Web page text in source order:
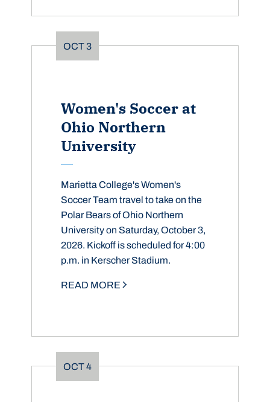
Women's Soccer at
Ohio Northern
University
Marietta College's Women's
Soccer Team travel to take on the
Polar Bears of Ohio Northern
University on Saturday, October 3,
2026. Kickoff is scheduled for 4:00
p.m. in Kerscher Stadium.
READ MORE
OCT3
OCT4